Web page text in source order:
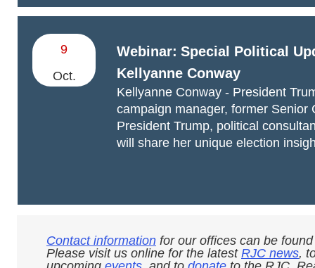
9
Oct.
Webinar: Special Political
Kellyanne Conway
Kellyanne Conway - President
campaign manager, former Senior
President Trump, political
will share her unique election
Contact information for our offices can be
Please visit us online for the latest RJC news,